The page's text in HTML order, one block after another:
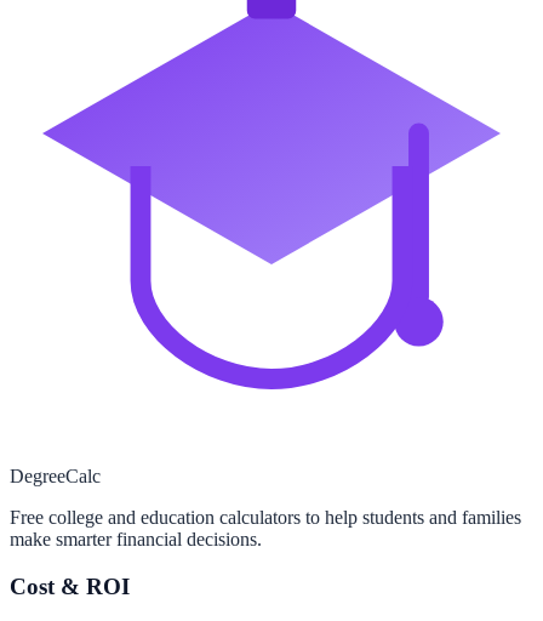
DegreeCalc
Free college and education calculators to help students and families
make smarter financial decisions.
Cost & ROI